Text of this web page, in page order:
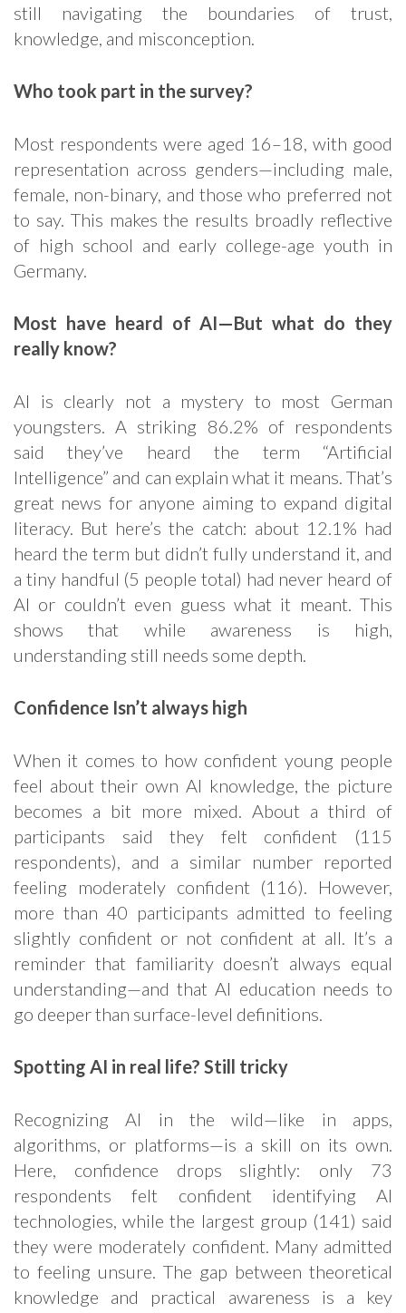
still navigating the boundaries of trust,
knowledge, and misconception.
Who took part in the survey?
Most respondents were aged 16–18, with good
representation across genders—including male,
female, non-binary, and those who preferred not
to say. This makes the results broadly reflective
of high school and early college-age youth in
Germany.
Most have heard of AI—But what do they
really know?
AI is clearly not a mystery to most German
youngsters. A striking 86.2% of respondents
said they’ve heard the term “Artificial
Intelligence” and can explain what it means. That’s
great news for anyone aiming to expand digital
literacy. But here’s the catch: about 12.1% had
heard the term but didn’t fully understand it, and
a tiny handful (5 people total) had never heard of
AI or couldn’t even guess what it meant. This
shows that while awareness is high,
understanding still needs some depth.
Confidence Isn’t always high
When it comes to how confident young people
feel about their own AI knowledge, the picture
becomes a bit more mixed. About a third of
participants said they felt confident (115
respondents), and a similar number reported
feeling moderately confident (116). However,
more than 40 participants admitted to feeling
slightly confident or not confident at all. It’s a
reminder that familiarity doesn’t always equal
understanding—and that AI education needs to
go deeper than surface-level definitions.
Spotting AI in real life? Still tricky
Recognizing AI in the wild—like in apps,
algorithms, or platforms—is a skill on its own.
Here, confidence drops slightly: only 73
respondents felt confident identifying AI
technologies, while the largest group (141) said
they were moderately confident. Many admitted
to feeling unsure. The gap between theoretical
knowledge and practical awareness is a key